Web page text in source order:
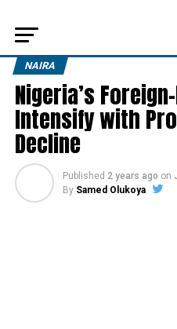
NAIRA
Nigeria’s
Intensify with
Decline
Published 2 years ago on
By Samed Olukoya